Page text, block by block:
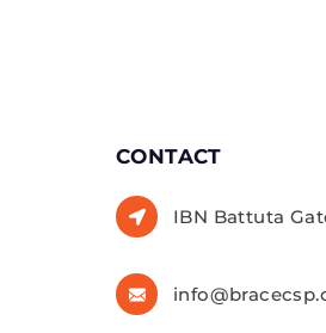
CONTACT
IBN Battuta